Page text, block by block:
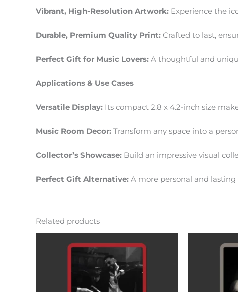
Vibrant, High-Resolution Artwork: Experience the
Durable, Premium Quality Print: Crafted to last,
Perfect Gift for Music Lovers: A thoughtful and
Applications & Use Cases
Versatile Display: Its compact 2.8 x 4.2-inch size
Music Room Decor: Transform any space into a
Collector’s Showcase: Build an impressive visual
Perfect Gift Alternative: A more personal and
Related products